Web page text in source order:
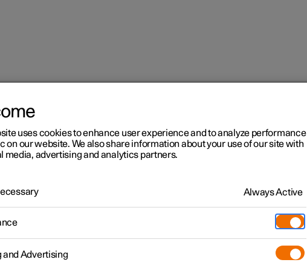
services
2
assistance with
Connect
uses cookies to enhance user experience and to analyze performance
on our website. We also share information about your use of our site with
media, advertising and analytics partners.
Always Active
and Advertising